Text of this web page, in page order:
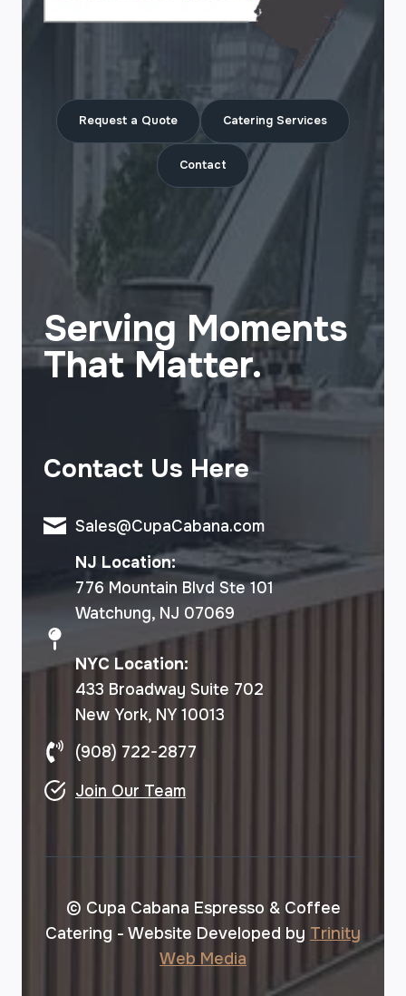
Request a Quote Catering Services
Contact
Serving Moments
That Matter.
Contact Us Here
Sales@CupaCabana.com
NJ Location:
776 Mountain Blvd Ste 101
Watchung, NJ 07069
NYC Location:
433 Broadway Suite 702
New York, NY 10013
(908) 722-2877
Join Our Team
© Cupa Cabana Espresso & Coffee
Catering - Website Developed by Trinity
Web Media